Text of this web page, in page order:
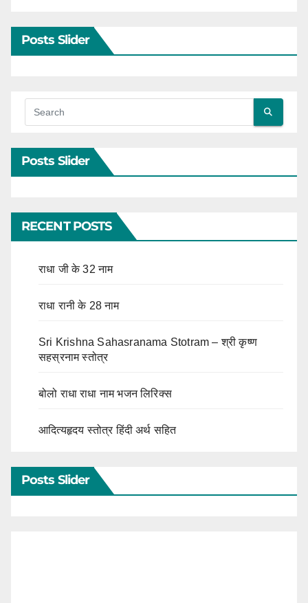
Posts Slider
Posts Slider
RECENT POSTS
राधा जी के 32 नाम
राधा रानी के 28 नाम
Sri Krishna Sahasranama Stotram – श्री कृष्ण
सहस्रनाम स्तोत्र
बोलो राधा राधा नाम भजन लिरिक्स
आदित्यहृदय स्तोत्र हिंदी अर्थ सहित
Posts Slider